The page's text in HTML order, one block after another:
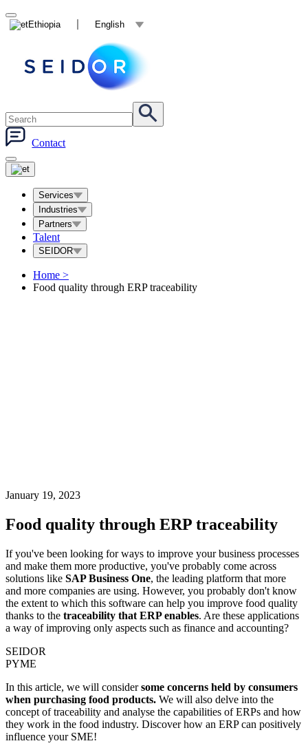
Ethiopia English
Contact
Services
Industries
Partners
Talent
SEIDOR
Home >
Food quality through ERP traceability
January 19, 2023
Food quality through ERP traceability
If you've been looking for ways to improve your business processes
and make them more productive, you've probably come across
solutions like SAP Business One, the leading platform that more
and more companies are using. However, you probably don't know
the extent to which this software can help you improve food quality
thanks to the traceability that ERP enables. Are these applications
a way of improving only aspects such as finance and accounting?
SEIDOR
PYME
In this article, we will considersome concerns held by consumers
when purchasing food products. We will also delve into the
concept of traceability and analyse the capabilities ofERPs and how
they work in the food industry. Discover how an ERP can positively
influence your SME!